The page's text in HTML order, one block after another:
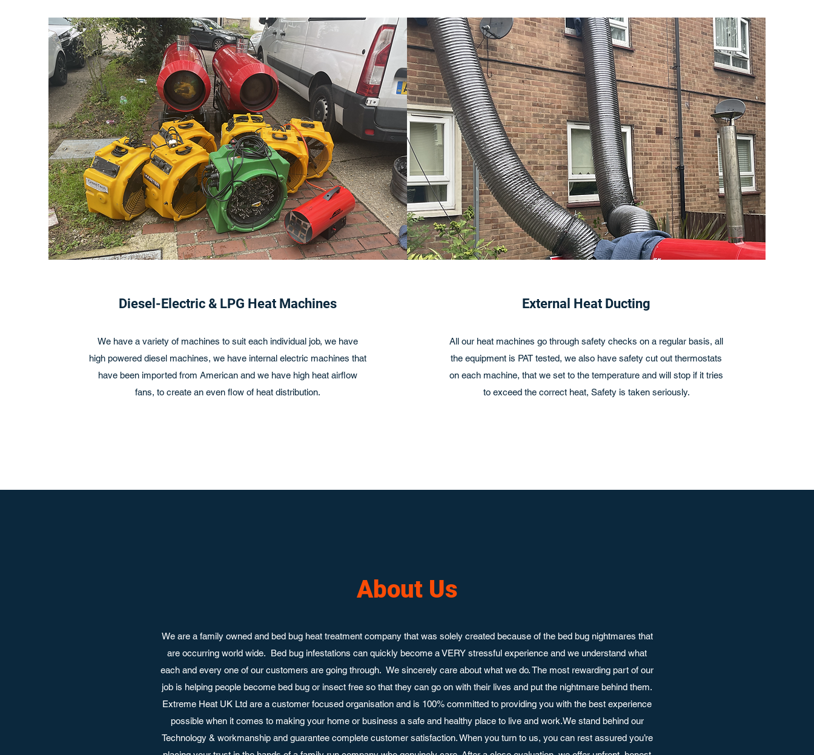
Diesel-Electric & LPG Heat Machines
We have a variety of machines to suit each individual job, we have
high powered diesel machines, we have internal electric machines that
have been imported from American and we have high heat airflow
fans, to create an even flow of heat distribution.
External Heat Ducting
All our heat machines go through safety checks on a regular basis, all
the equipment is PAT tested, we also have safety cut out thermostats
on each machine, that we set to the temperature and will stop if it tries
to exceed the correct heat, Safety is taken seriously.
About Us
We are a family owned and bed bug heat treatment company that was solely created because of the bed bug nightmares that
are occurring world wide. Bed bug infestations can quickly become a VERY stressful experience and we understand what
each and every one of our customers are going through. We sincerely care about what we do. The most rewarding part of our
job is helping people become bed bug or insect free so that they can go on with their lives and put the nightmare behind them.
Extreme Heat UK Ltd are a customer focused organisation and is 100% committed to providing you with the best experience
possible when it comes to making your home or business a safe and healthy place to live and work.We stand behind our
Technology & workmanship and guarantee complete customer satisfaction. When you turn to us, you can rest assured you’re